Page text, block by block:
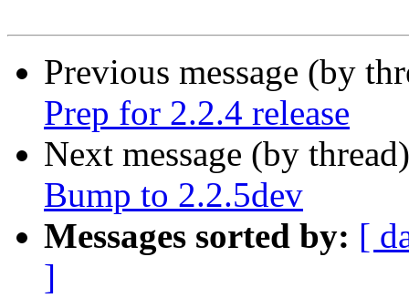
Previous message (by
Prep for 2.2.4 release
Next message (by
Bump to 2.2.5dev
Messages sorted by: [
]